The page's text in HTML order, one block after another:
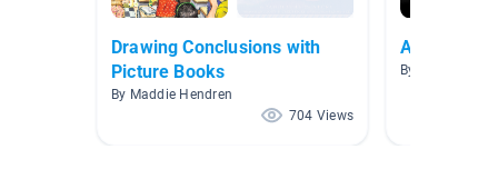
Drawing Conclusions with
Picture Books
By Maddie Hendren
704 Views
Advanced
By Marie Reyna